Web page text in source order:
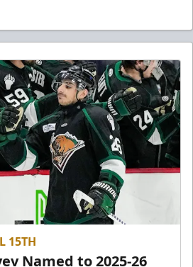
15TH
Named to 2025-26